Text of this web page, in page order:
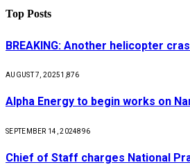
Top Posts
BREAKING: Another helicopter
AUGUST 7, 20251,876
Alpha Energy to begin works on
SEPTEMBER 14, 2024896
Chief of Staff charges National